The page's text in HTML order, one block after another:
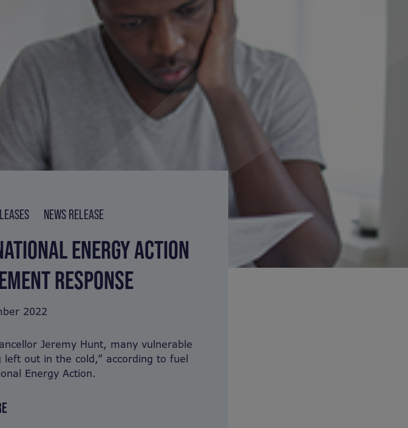
NEWS RELEASE
ENERGY ACTION
RESPONSE
2022
Jeremy Hunt, many vulnerable
out in the cold,” according to fuel
Energy Action.